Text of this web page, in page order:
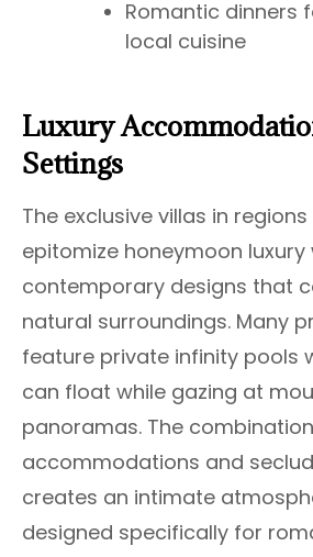
Romantic dinners
local cuisine
Luxury
Settings
The exclusive villas in
epitomize honeymoon luxury
contemporary designs that
natural surroundings. Many
feature private infinity pools
can float while gazing at
panoramas. The
accommodations and
creates an intimate
designed specifically for